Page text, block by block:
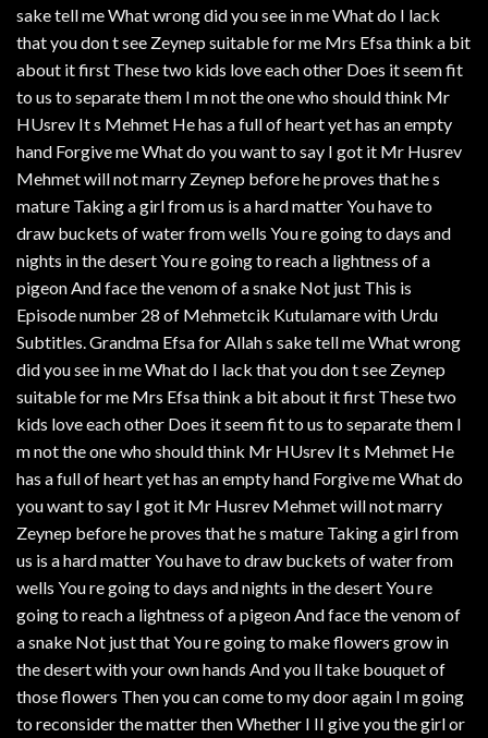
sake tell me What wrong did you see in me What do I lack
that you don t see Zeynep suitable for me Mrs Efsa think a bit
about it first These two kids love each other Does it seem fit
to us to separate them I m not the one who should think Mr
HUsrev It s Mehmet He has a full of heart yet has an empty
hand Forgive me What do you want to say I got it Mr Husrev
Mehmet will not marry Zeynep before he proves that he s
mature Taking a girl from us is a hard matter You have to
draw buckets of water from wells You re going to days and
nights in the desert You re going to reach a lightness of a
pigeon And face the venom of a snake Not just This is
Episode number 28 of Mehmetcik Kutulamare with Urdu
Subtitles. Grandma Efsa for Allah s sake tell me What wrong
did you see in me What do I lack that you don t see Zeynep
suitable for me Mrs Efsa think a bit about it first These two
kids love each other Does it seem fit to us to separate them I
m not the one who should think Mr HUsrev It s Mehmet He
has a full of heart yet has an empty hand Forgive me What do
you want to say I got it Mr Husrev Mehmet will not marry
Zeynep before he proves that he s mature Taking a girl from
us is a hard matter You have to draw buckets of water from
wells You re going to days and nights in the desert You re
going to reach a lightness of a pigeon And face the venom of
a snake Not just that You re going to make flowers grow in
the desert with your own hands And you ll take bouquet of
those flowers Then you can come to my door again I m going
to reconsider the matter then Whether I II give you the girl or